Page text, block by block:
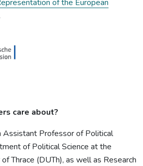
of the European
care about?
Assistant Professor of Political
of Political Science at the
Thrace (DUTh), as well as Research